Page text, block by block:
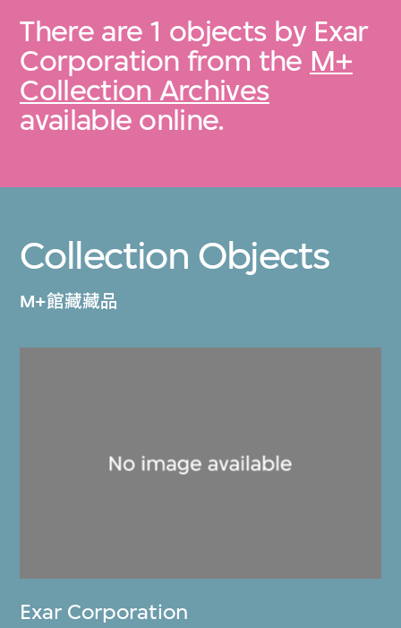
There are 1 objects by Exar
Corporation from the M+
Collection Archives
available online.
Collection Objects
M+館藏藏品
Exar Corporation